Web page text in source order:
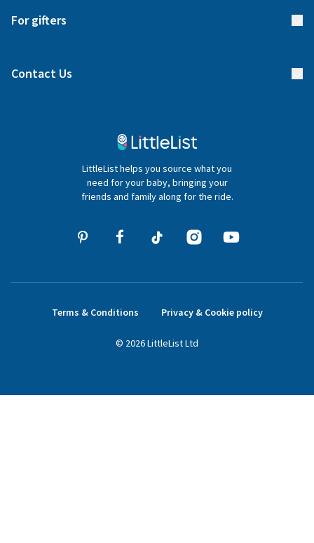
Delivery
Blog
For gifters
Contact Us
hello@littlelist.co.ukLittleList helps you source what you
need for your baby, bringing your
friends and family along for the ride.
Terms & Conditions Privacy & Cookie policy
© 2026LittleListLtd